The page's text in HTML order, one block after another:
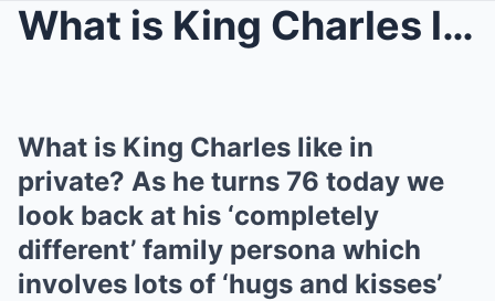
What is King Charles like in private? As he turns ...
What is King Charles like in
private? As he turns 76 today we
look back at his ‘completely
different’ family persona which
involves lots of ‘hugs and kisses’